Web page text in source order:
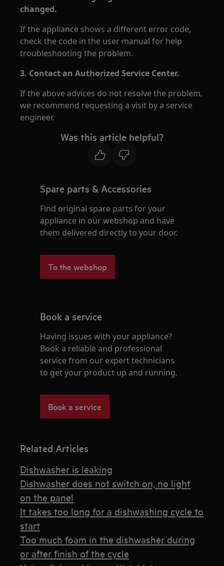
changed.
If the appliance shows a different error code,
check the code in the user manual for help
troubleshooting the problem.
3. Contact an Authorized Service Center.
If the above advices do not resolve the problem,
we recommend requesting a visit by a service
engineer.
Was this article helpful?
Spare parts & Accessories
Find original spare parts for your
appliance in our webshop and have
them delivered directly to your door.
To the webshop
Book a service
Having issues with your appliance?
Book a reliable and professional
service from our expert technicians
to get your product up and running.
Book a service
Related Articles
Dishwasher is leaking
Dishwasher does not switch on, no light
on the panel
It takes too long for a dishwashing cycle to
start
Too much foam in the dishwasher during
or after finish of the cycle